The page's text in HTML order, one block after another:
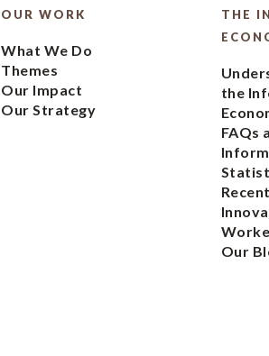
OUR WORK
What We Do
Themes
Our Impact
Our Strategy
THE
the
FAQs
Recent
Our